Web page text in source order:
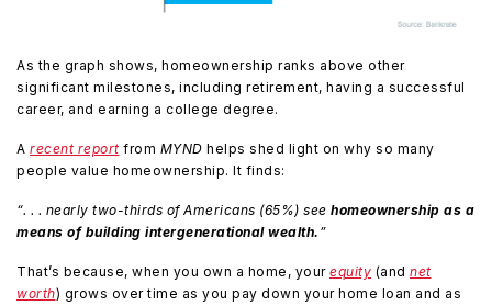
As the graph shows, homeownership ranks above other
significant milestones, including retirement, having a successful
career, and earning a college degree.
A recent report from MYND helps shed light on why so many
people value homeownership. It finds:
“. . . nearly two-thirds of Americans (65%) see homeownership as a
means of building intergenerational wealth. ”
That’s because, when you own a home, your equity (and net
worth) grows over time as you pay down your home loan and as